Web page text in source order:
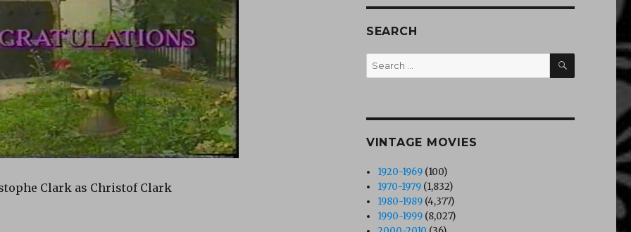
Clark as Christof Clark
SEARCH
Search
for:
SEARCH
VINTAGE MOVIES
1920-1969 (100)
1970-1979 (1,832)
1980-1989 (4,377)
1990-1999 (8,027)